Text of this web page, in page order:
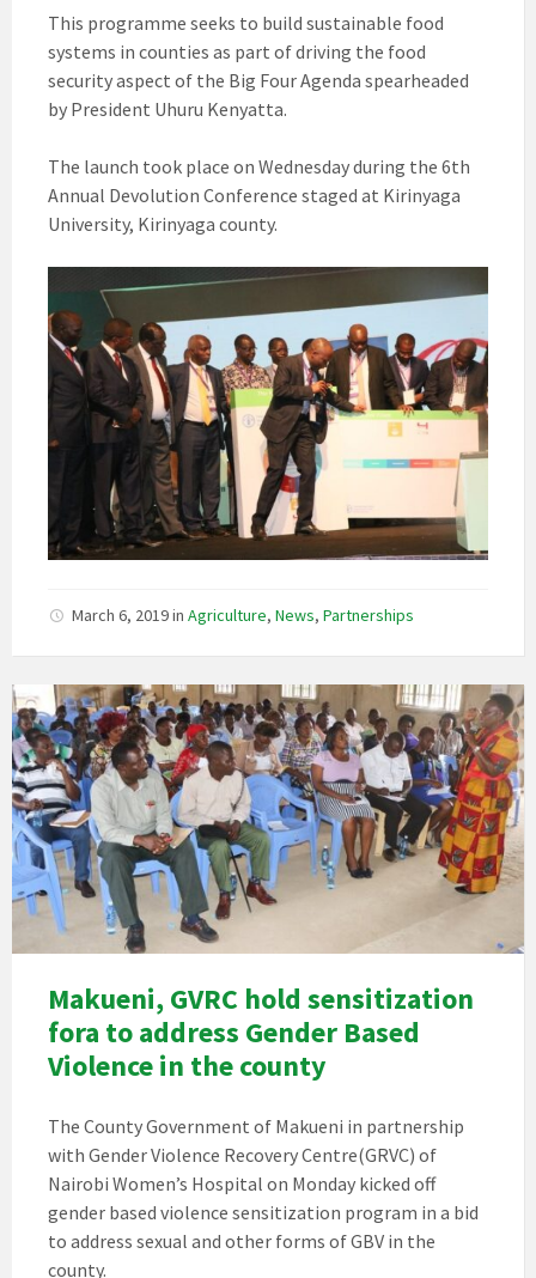
This programme seeks to build sustainable food
systems in counties as part of driving the food
security aspect of the Big Four Agenda spearheaded
by President Uhuru Kenyatta.
The launch took place on Wednesday during the 6th
Annual Devolution Conference staged at Kirinyaga
University, Kirinyaga county.
March 6, 2019in Agriculture, News, Partnerships
Makueni, GVRC hold sensitization
fora to address Gender Based
Violence in the county
The County Government of Makueni in partnership
with Gender Violence Recovery Centre(GRVC) of
Nairobi Women’s Hospital on Monday kicked off
gender based violence sensitization program in a bid
to address sexual and other forms of GBV in the
county.